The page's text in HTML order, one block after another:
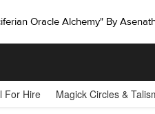
Oracle Alchemy" By
For Hire Magick Circles &